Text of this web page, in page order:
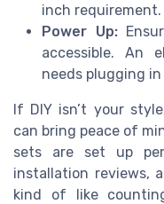
inch
Power Up:
accessible. An
needs plugging
If DIY isn’t your
can bring peace of
sets are set up
installation reviews,
kind of like